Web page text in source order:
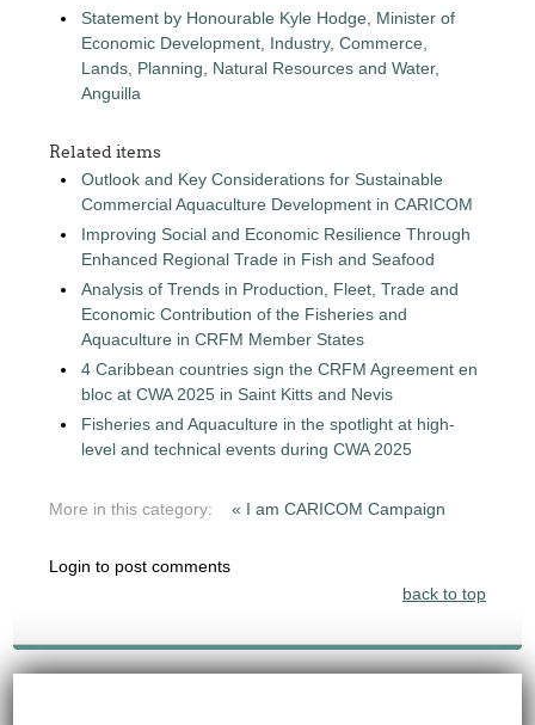
Statement by Honourable Kyle Hodge, Minister of
Economic Development, Industry, Commerce,
Lands, Planning, Natural Resources and Water,
Anguilla
Related items
Outlook and Key Considerations for Sustainable
Commercial Aquaculture Development in CARICOM
Improving Social and Economic Resilience Through
Enhanced Regional Trade in Fish and Seafood
Analysis of Trends in Production, Fleet, Trade and
Economic Contribution of the Fisheries and
Aquaculture in CRFM Member States
4 Caribbean countries sign the CRFM Agreement en
bloc at CWA 2025 in Saint Kitts and Nevis
Fisheries and Aquaculture in the spotlight at high-
level and technical events during CWA 2025
More in this category: « I am CARICOM Campaign
Login to post comments
back to top